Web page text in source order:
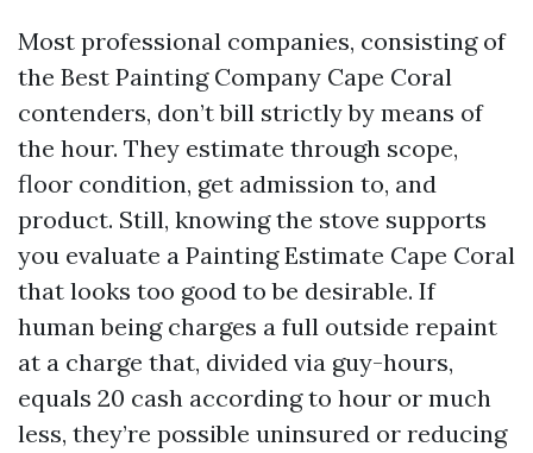
Most professional companies, consisting of
the Best Painting Company Cape Coral
contenders, don’t bill strictly by means of
the hour. They estimate through scope,
floor condition, get admission to, and
product. Still, knowing the stove supports
you evaluate a Painting Estimate Cape Coral
that looks too good to be desirable. If
human being charges a full outside repaint
at a charge that, divided via guy-hours,
equals 20 cash according to hour or much
less, they’re possible uninsured or reducing